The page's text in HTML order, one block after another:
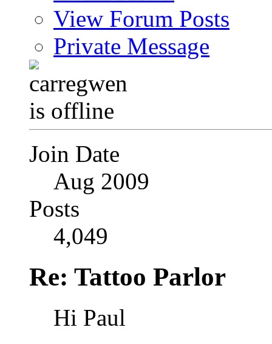
View Forum Posts
Private Message
Join Date
Aug 2009
Posts
4,049
Re: Tattoo Parlor
Hi Paul